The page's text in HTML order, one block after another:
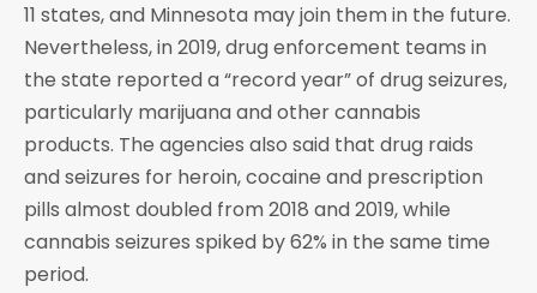
11 states, and Minnesota may join them in the future.
Nevertheless, in 2019, drug enforcement teams in
the state reported a “record year” of drug seizures,
particularly marijuana and other cannabis
products. The agencies also said that drug raids
and seizures for heroin, cocaine and prescription
pills almost doubled from 2018 and 2019, while
cannabis seizures spiked by 62% in the same time
period.